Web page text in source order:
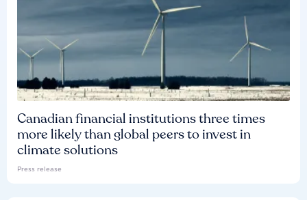
Canadian financial institutions three times
more likely than global peers to invest in
climate solutions
Press release